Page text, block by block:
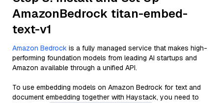
AmazonBedrock titan-embed-
text-v1
Amazon Bedrock is a fully managed service that makes high-
performing foundation models from leading AI startups and
Amazon available through a unified API.
To use embedding models on Amazon Bedrock for text and
document embedding together with Haystack, you need to